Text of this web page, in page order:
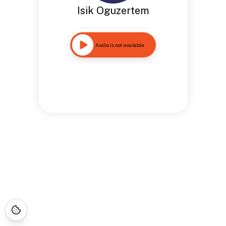
Isik Oguzertem
Audio is not available